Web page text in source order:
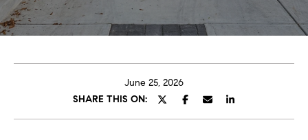
o
A
l
June 25, 2026
SHARE THIS ON:
t
e